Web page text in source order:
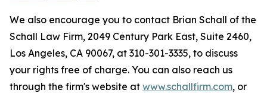
We also encourage you to contact Brian Schall of the
Schall Law Firm, 2049 Century Park East, Suite 2460,
Los Angeles, CA 90067, at 310-301-3335, to discuss
your rights free of charge. You can also reach us
through the firm's website at www.schallfirm.com, or